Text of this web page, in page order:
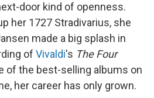
door kind of openness.
her 1727 Stradivarius, she
made a big splash in
of Vivaldi's The Four
of the best-selling albums on
her career has only grown.